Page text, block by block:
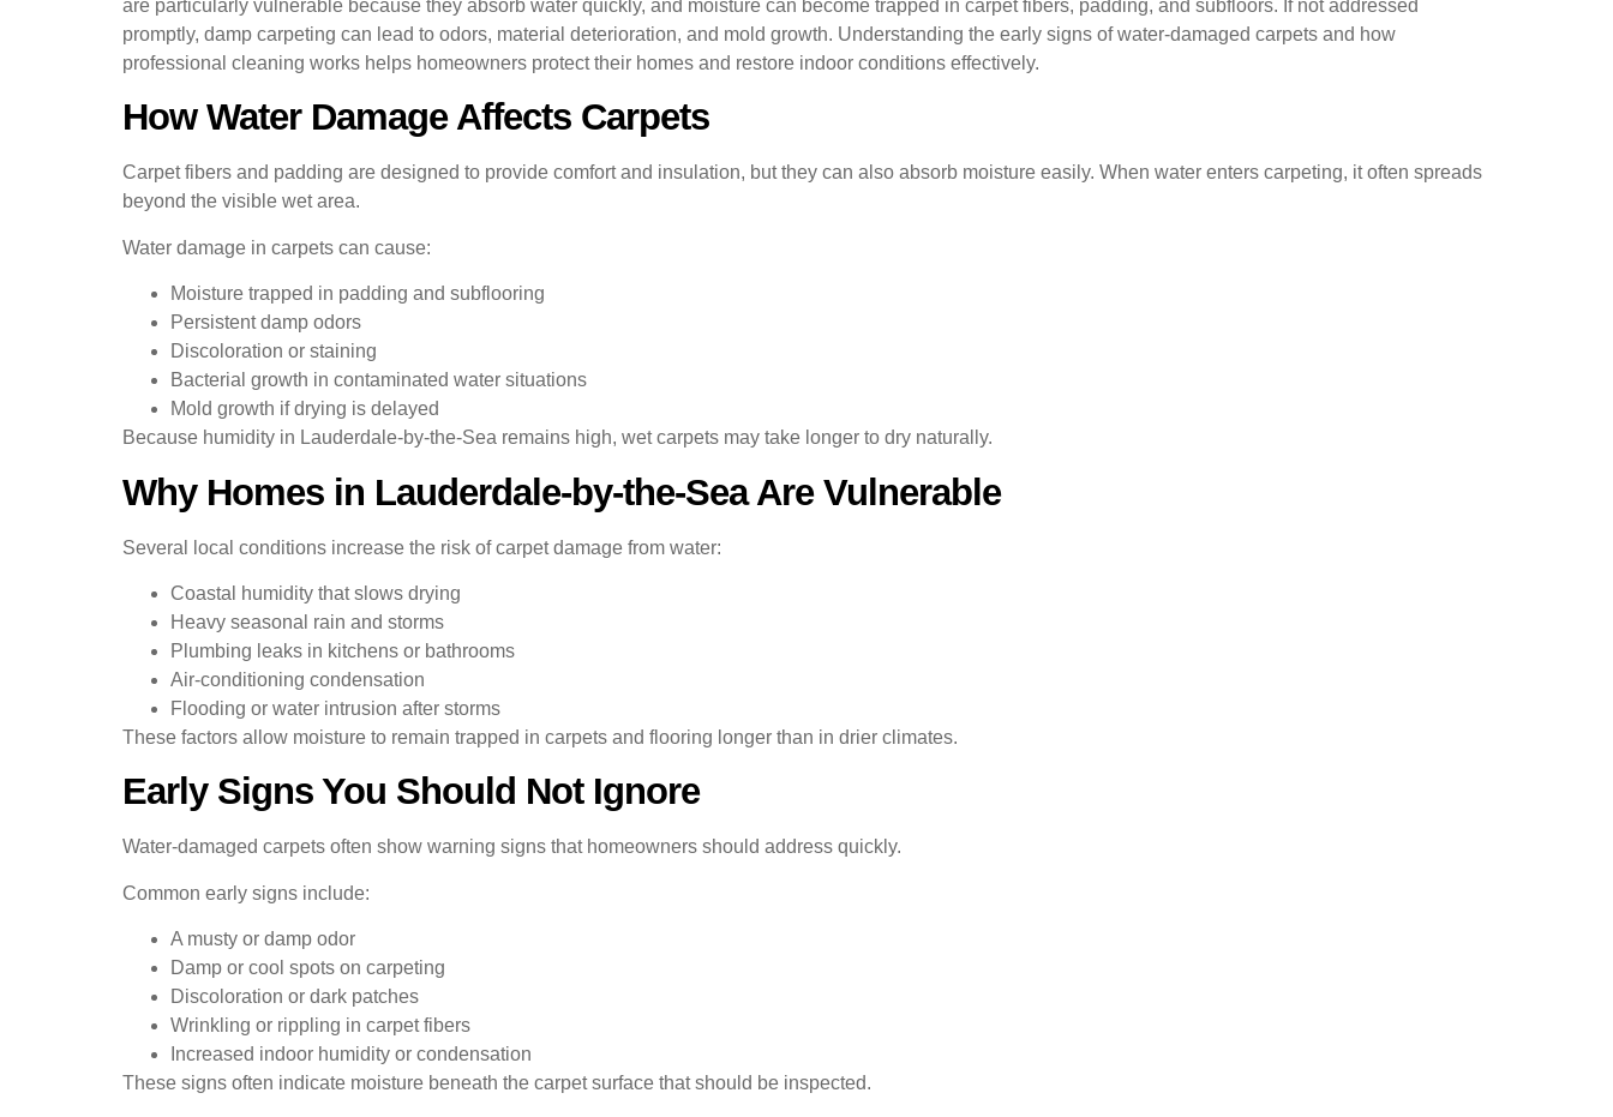
are particularly vulnerable because they absorb water quickly, and moisture can become trapped in carpet fibers, padding, and subfloors. If not addressed
promptly, damp carpeting can lead to odors, material deterioration, and mold growth. Understanding the early signs of water-damaged carpets and how
professional cleaning works helps homeowners protect their homes and restore indoor conditions effectively.
How Water Damage Affects Carpets
Carpet fibers and padding are designed to provide comfort and insulation, but they can also absorb moisture easily. When water enters carpeting, it often spreads
beyond the visible wet area.
Water damage in carpets can cause:
Moisture trapped in padding and subflooring
Persistent damp odors
Discoloration or staining
Bacterial growth in contaminated water situations
Mold growth if drying is delayed
Because humidity in Lauderdale-by-the-Sea remains high, wet carpets may take longer to dry naturally.
Why Homes in Lauderdale-by-the-Sea Are Vulnerable
Several local conditions increase the risk of carpet damage from water:
Coastal humidity that slows drying
Heavy seasonal rain and storms
Plumbing leaks in kitchens or bathrooms
Air-conditioning condensation
Flooding or water intrusion after storms
These factors allow moisture to remain trapped in carpets and flooring longer than in drier climates.
Early Signs You Should Not Ignore
Water-damaged carpets often show warning signs that homeowners should address quickly.
Common early signs include:
A musty or damp odor
Damp or cool spots on carpeting
Discoloration or dark patches
Wrinkling or rippling in carpet fibers
Increased indoor humidity or condensation
These signs often indicate moisture beneath the carpet surface that should be inspected.